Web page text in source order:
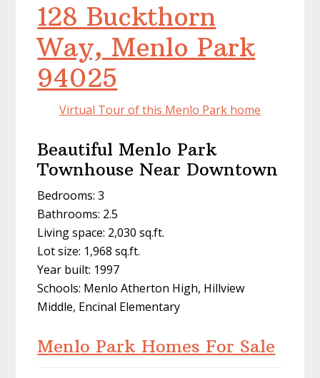
128 Buckthorn
Way, Menlo Park
94025
Virtual Tour of this Menlo Park home
Beautiful Menlo Park
Townhouse Near Downtown
Bedrooms: 3
Bathrooms: 2.5
Living space: 2,030 sq.ft.
Lot size: 1,968 sq.ft.
Year built: 1997
Schools: Menlo Atherton High, Hillview
Middle, Encinal Elementary
Menlo Park Homes For Sale